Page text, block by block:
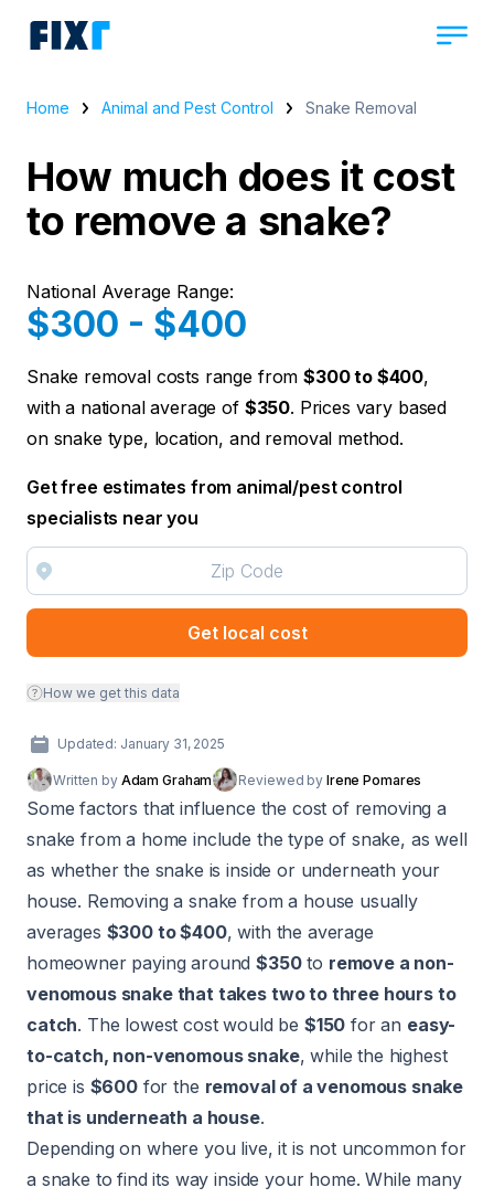
Home Animal and Pest Control Snake Removal
How much does it cost
to remove a snake?
National Average Range:
$300 - $400
Snake removal costs range from$300 to $400,
with a national average of $350. Prices vary based
on snake type, location, and removal method.
Get free estimates from animal/pest control
specialists near you
Get local cost
How we get this data
Updated: January 31, 2025
Written by Adam Graham Reviewed by Irene Pomares
Some factors that influence the cost of removing a
snake from a home include the type of snake, as well
as whether the snake is inside or underneath your
house. Removing a snake from a house usually
averages $300 to $400, with the average
homeowner paying around$350to remove a non-
venomous snake that takes two to three hours to
catch. The lowest cost would be $150 for an easy-
to-catch, non-venomous snake, while the highest
price is $600for the removal of a venomous snake
that is underneath a house.
Depending on where you live, it is not uncommon for
a snake to find its way inside your home. While many